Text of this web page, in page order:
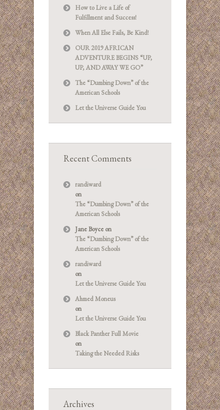
How to Live a Life of
Fulfillment and Success!
When All Else Fails, Be Kind!
OUR 2019 AFRICAN
ADVENTURE BEGINS “UP,
UP, AND AWAY WE GO”
The “Dumbing Down” of the
American Schools
Let the Universe Guide You
Recent Comments
randiward
on
The “Dumbing Down” of the
American Schools
Jane Boyce on
The “Dumbing Down” of the
American Schools
randiward
on
Let the Universe Guide You
Ahmed Moneus
on
Let the Universe Guide You
Black Panther Full Movie
on
Taking the Needed Risks
Archives